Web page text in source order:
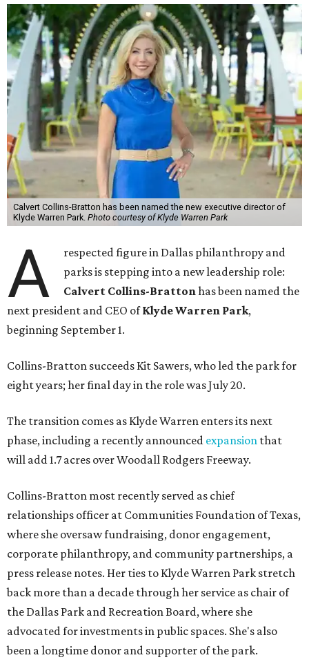
Calvert Collins-Bratton has been named the new executive director of
Klyde Warren Park. Photo courtesy of Klyde Warren Park
A
respected figure in Dallas philanthropy and
parks is stepping into a new leadership role:
Calvert Collins-Brattonhas been named the
next president and CEO ofKlyde Warren Park,
beginning September 1.
Collins-Bratton succeeds Kit Sawers, who led the park for
eight years; her final day in the role was July 20.
The transition comes as Klyde Warren enters its next
phase, including a recently announced expansion that
will add 1.7 acres over Woodall Rodgers Freeway.
Collins-Bratton most recently served as chief
relationships officer at Communities Foundation of Texas,
where she oversaw fundraising, donor engagement,
corporate philanthropy, and community partnerships, a
press release notes. Her ties to Klyde Warren Park stretch
back more than a decade through her service as chair of
the Dallas Park and Recreation Board, where she
advocated for investments in public spaces. She's also
been a longtime donor and supporter of the park.